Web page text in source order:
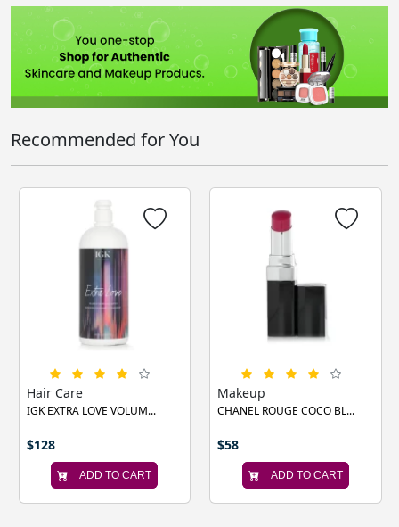
Recommended for You
Hair Care
IGK EXTRA LOVE VOLUM...
$128
ADD TO CART
Makeup
CHANEL ROUGE COCO BL...
$58
ADD TO CART